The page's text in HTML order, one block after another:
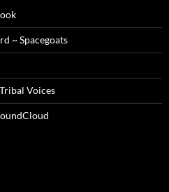
~ Spacegoats
Voices